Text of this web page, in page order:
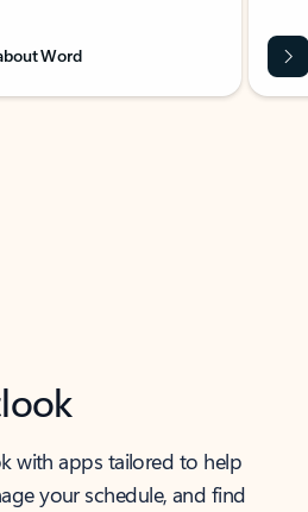
Word
with apps tailored to help
your schedule, and find